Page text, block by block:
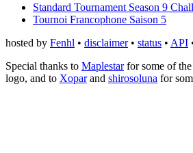
Standard Tournament Season 9
Tournoi Francophone Saison 5
hosted by Fenhl • disclaimer• status • API
Special thanks to Maplestarfor some of the
logo, and to Xoparand shirosoluna for